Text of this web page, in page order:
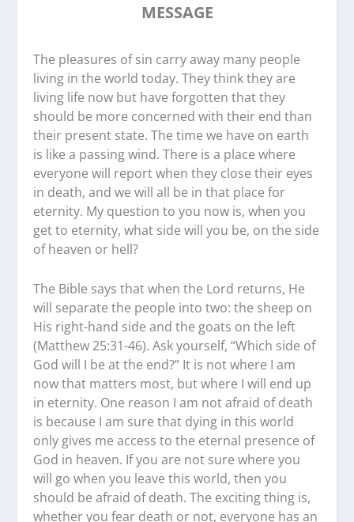
MESSAGE
The pleasures of sin carry away many people
living in the world today. They think they are
living life now but have forgotten that they
should be more concerned with their end than
their present state. The time we have on earth
is like a passing wind. There is a place where
everyone will report when they close their eyes
in death, and we will all be in that place for
eternity. My question to you now is, when you
get to eternity, what side will you be, on the side
of heaven or hell?
The Bible says that when the Lord returns, He
will separate the people into two: the sheep on
His right-hand side and the goats on the left
(Matthew 25:31-46). Ask yourself, “Which side of
God will I be at the end?” It is not where I am
now that matters most, but where I will end up
in eternity. One reason I am not afraid of death
is because I am sure that dying in this world
only gives me access to the eternal presence of
God in heaven. If you are not sure where you
will go when you leave this world, then you
should be afraid of death. The exciting thing is,
whether you fear death or not, everyone has an